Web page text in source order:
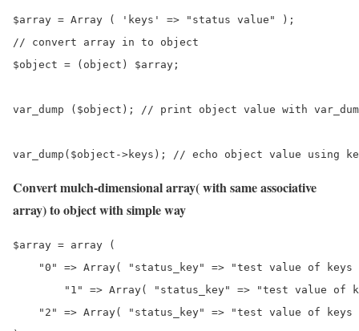
$array = Array ( 'keys' => "status value" );
// convert array in to object
$object = (object) $array;
var_dump ($object); // print object value with
var_dump($object->keys); // echo object value using
Convert mulch-dimensional array( with same associative
array) to object with simple way
$array = array (
"0" => Array( "status_key" => "test value of keys
"2" => Array( "status_key" => "test value of keys